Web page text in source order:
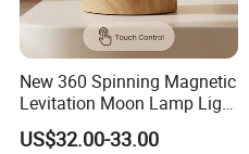
New 360 Spinning Magnetic
Levitation Moon Lamp Light
for Gift Promotion Holiday
US$32.00-33.00